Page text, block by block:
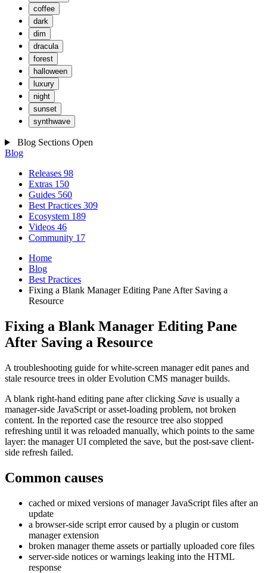
coffee
dark
dim
dracula
forest
halloween
luxury
night
sunset
synthwave
Blog Sections Open
Blog
Releases 98
Extras 150
Guides 560
Best Practices 309
Ecosystem 189
Videos 46
Community 17
Home
Blog
Best Practices
Fixing a Blank Manager Editing Pane After Saving a
Resource
Fixing a Blank Manager Editing Pane
After Saving a Resource
A troubleshooting guide for white-screen manager edit panes and
stale resource trees in older Evolution CMS manager builds.
A blank right-hand editing pane after clicking Save is usually a
manager-side JavaScript or asset-loading problem, not broken
content. In the reported case the resource tree also stopped
refreshing until it was reloaded manually, which points to the same
layer: the manager UI completed the save, but the post-save client-
side refresh failed.
Common causes
cached or mixed versions of manager JavaScript files after an
update
a browser-side script error caused by a plugin or custom
manager extension
broken manager theme assets or partially uploaded core files
server-side notices or warnings leaking into the HTML
response